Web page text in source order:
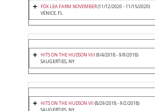
FOX LEA FARM NOVEMBER(11/12/2020 - 11/15/2020)
VENICE, FL
HITS ON THE HUDSON VIII (9/4/2018 - 9/9/2018)
SAUGERTIES, NY
HITS ON THE HUDSON VII (8/29/2018 - 9/2/2018)